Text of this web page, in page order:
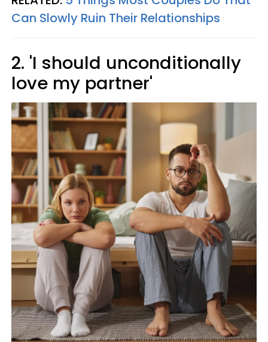
Can Slowly Ruin Their Relationships
2. 'I should unconditionally
love my partner'